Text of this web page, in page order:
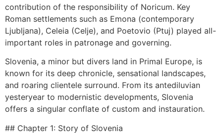
contribution of the responsibility of Noricum. Key
Roman settlements such as Emona (contemporary
Ljubljana), Celeia (Celje), and Poetovio (Ptuj) played all-
important roles in patronage and governing.
Slovenia, a minor but divers land in Primal Europe, is
known for its deep chronicle, sensational landscapes,
and roaring clientele surround. From its antediluvian
yesteryear to modernistic developments, Slovenia
offers a singular conflate of custom and instauration.
## Chapter 1: Story of Slovenia